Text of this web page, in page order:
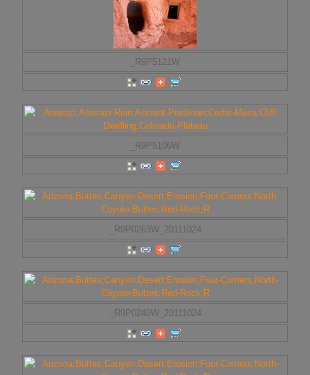
_R9P5121W
_R9P5106W
_R9P0263W_20111024
_R9P0240W_20111024